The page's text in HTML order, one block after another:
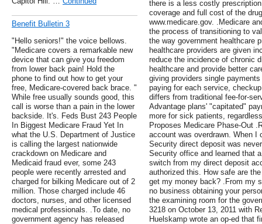
Benefit Bulletin 3
"Hello seniors!" the voice bellows.
"Medicare covers a remarkable new
device that can give you freedom
from lower back pain! Hold the
phone to find out how to get your
free, Medicare-covered back brace. "
While free usually sounds good, this
call is worse than a pain in the lower
backside. It's. Feds Bust 243 People
In Biggest Medicare Fraud Yet In
what the U.S. Department of Justice
is calling the largest nationwide
crackdown on Medicare and
Medicaid fraud ever, some 243
people were recently arrested and
charged for bilking Medicare out of 2
million. Those charged include 46
doctors, nurses, and other licensed
medical professionals. .To date, no
government agency has released
there is a less costly
coverage and full cost of the
www.medicare.gov. .Medicare
the process of transitioning to
the way government healthcare
healthcare providers are given
reduce the incidence of chronic
healthcare and provide better
giving providers single
paying for each service,
differs from traditional fee-for-
Advantage plans' "capitated"
more for sick patients,
Proposes Medicare Phase-Out
account was overdrawn. When
Security direct deposit was
Security office and learned that
switch from my direct deposit
authorized this. How safe are
get my money back? .From my
no business obtaining your
the examining room for the
3218 on October 13, 2011 with
Huelskamp wrote an op-ed that